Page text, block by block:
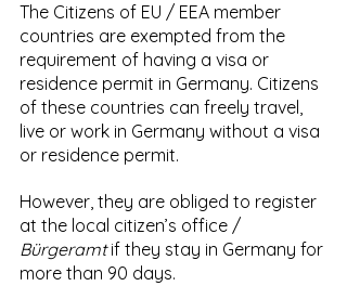
The Citizens of EU / EEA member
countries are exempted from the
requirement of having a visa or
residence permit in Germany. Citizens
of these countries can freely travel,
live or work in Germany without a visa
or residence permit.
However, they are obliged to register
at the local citizen’s office /
Bürgeramt if they stay in Germany for
more than 90 days.